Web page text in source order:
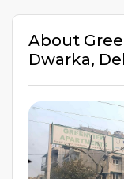
About
Dwarka,